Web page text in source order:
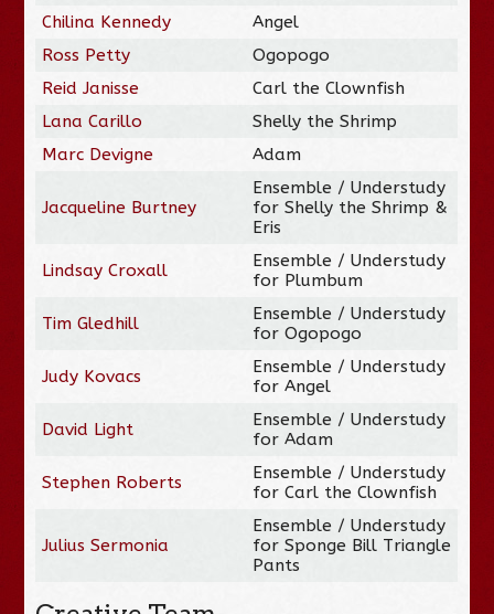
Chilina Kennedy
Angel
Ross Petty
Ogopogo
Reid Janisse
Carl the Clownfish
Lana Carillo
Shelly the Shrimp
Marc Devigne
Adam
Jacqueline Burtney
Ensemble / Understudy
for Shelly the Shrimp &
Eris
Lindsay Croxall
Ensemble / Understudy
for Plumbum
Tim Gledhill
Ensemble / Understudy
for Ogopogo
Judy Kovacs
Ensemble / Understudy
for Angel
David Light
Ensemble / Understudy
for Adam
Stephen Roberts
Ensemble / Understudy
for Carl the Clownfish
Julius Sermonia
Ensemble / Understudy
for Sponge Bill Triangle
Pants